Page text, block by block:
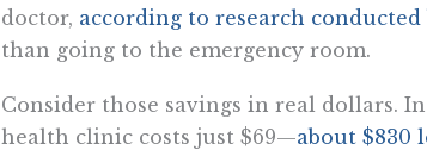
doctor, according to research
than going to the emergency room.
Consider those savings in real dollars.
health clinic costs just $69—about $830